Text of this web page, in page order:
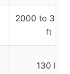
2000 to
ft
130 lb